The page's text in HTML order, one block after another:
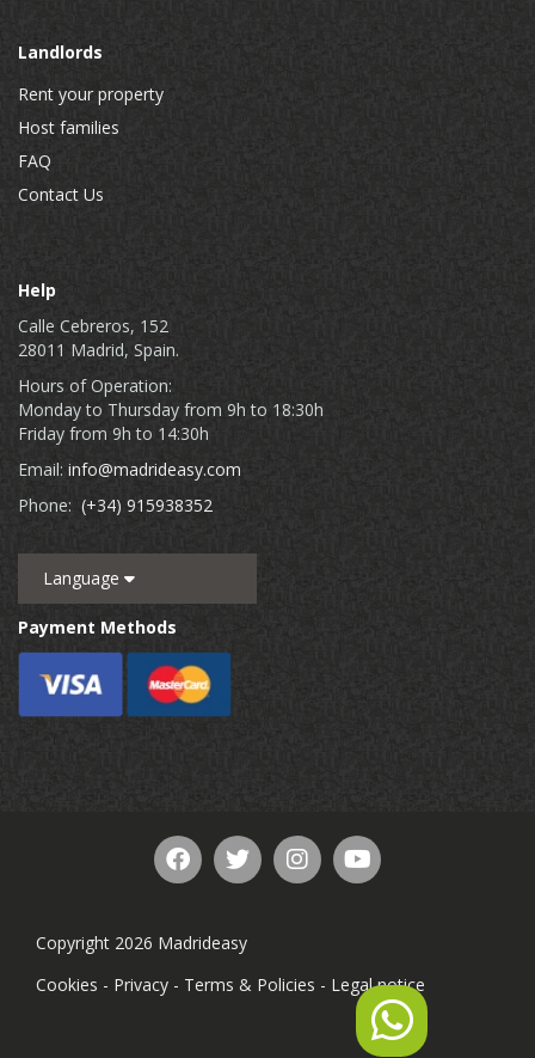
Landlords
Rent your property
Host families
FAQ
Contact Us
Help
Calle Cebreros, 152
28011 Madrid, Spain.
Hours of Operation:
Monday to Thursday from 9h to 18:30h
Friday from 9h to 14:30h
Email: info@madrideasy.com
Phone: (+34) 915938352
Language
Payment Methods
Copyright 2026 Madrideasy
Cookies - Privacy - Terms & Policies - Legal notice